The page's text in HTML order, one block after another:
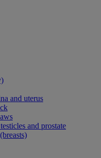
and uterus
and prostate